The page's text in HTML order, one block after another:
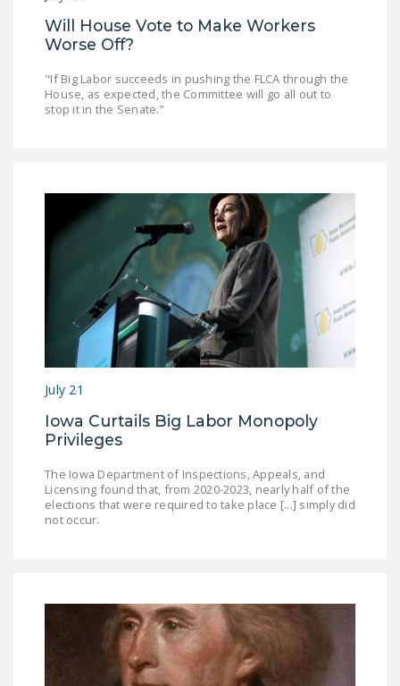
Will House Vote to Make Workers
Worse Off?
"If Big Labor succeeds in pushing the FLCA through the
House, as expected, the Committee will go all out to
stop it in the Senate.”
July 21
Iowa Curtails Big Labor Monopoly
Privileges
The Iowa Department of Inspections, Appeals, and
Licensing found that, from 2020-2023, nearly half of the
elections that were required to take place [...] simply did
not occur.